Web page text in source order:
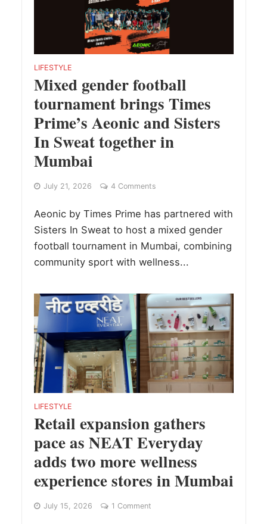
LIFESTYLE
Mixed gender football
tournament brings Times
Prime’s Aeonic and Sisters
In Sweat together in
Mumbai
July 21, 2026 4 Comments
Aeonic by Times Prime has partnered with
Sisters In Sweat to host a mixed gender
football tournament in Mumbai, combining
community sport with wellness...
LIFESTYLE
Retail expansion gathers
pace as NEAT Everyday
adds two more wellness
experience stores in Mumbai
July 15, 2026 1 Comment